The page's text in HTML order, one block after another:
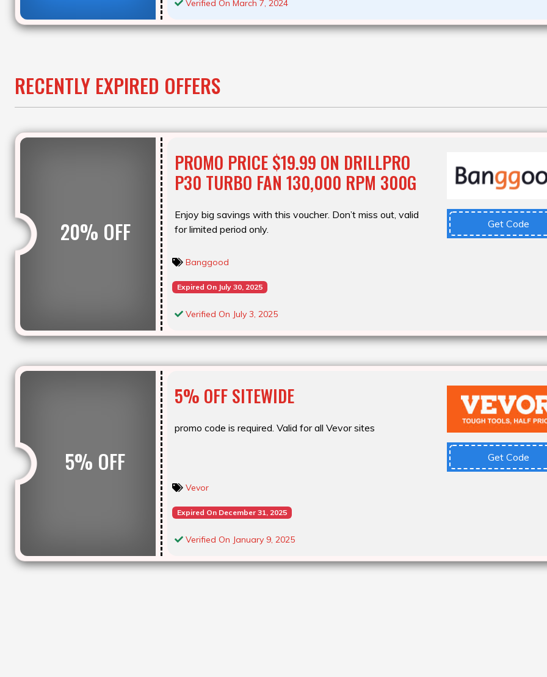
Verified On March 7, 2024
RECENTLY EXPIRED OFFERS
20% OFF
PROMO PRICE $19.99 ON DRILLPRO
P30 TURBO FAN 130,000 RPM 300G
Enjoy big savings with this voucher. Don’t miss out, valid
for limited period only.
Get Code
Banggood
Expired On July 30, 2025
Verified On July 3, 2025
5% OFF
5% OFF SITEWIDE
promo code is required. Valid for all Vevor sites
Get Code
Vevor
Expired On December 31, 2025
Verified On January 9, 2025